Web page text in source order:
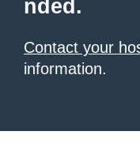
nded.
Contact your
information.